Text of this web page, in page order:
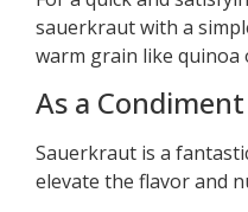
sauerkraut with a
warm grain like quinoa
As a Condiment
Sauerkraut is a
elevate the flavor and